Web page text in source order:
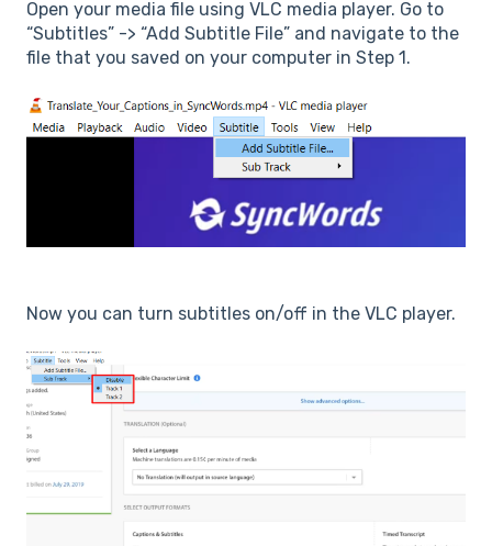
Open your media file using VLC media player. Go to
“Subtitles” -> “Add Subtitle File” and navigate to the
file that you saved on your computer in Step 1.
Now you can turn subtitles on/off in the VLC player.